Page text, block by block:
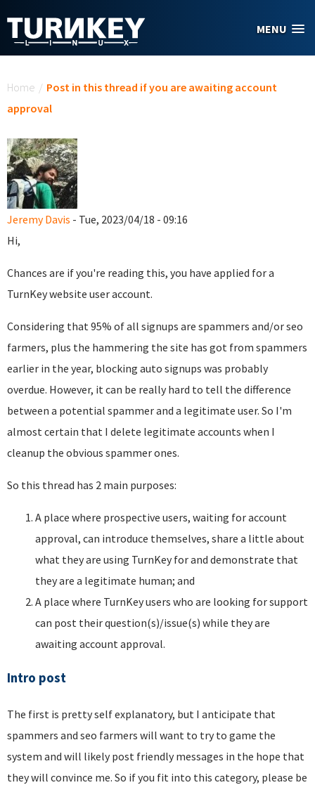
MENU
Home / Post in this thread if you are awaiting account
approval
Jeremy Davis - Tue, 2023/04/18 - 09:16
Hi,
Chances are if you're reading this, you have applied for a
TurnKey website user account.
Considering that 95% of all signups are spammers and/or seo
farmers, plus the hammering the site has got from spammers
earlier in the year, blocking auto signups was probably
overdue. However, it can be really hard to tell the difference
between a potential spammer and a legitimate user. So I'm
almost certain that I delete legitimate accounts when I
cleanup the obvious spammer ones.
So this thread has 2 main purposes:
A place where prospective users, waiting for account
approval, can introduce themselves, share a little about
what they are using TurnKey for and demonstrate that
they are a legitimate human; and
A place where TurnKey users who are looking for support
can post their question(s)/issue(s) while they are
awaiting account approval.
Intro post
The first is pretty self explanatory, but I anticipate that
spammers and seo farmers will want to try to game the
system and will likely post friendly messages in the hope that
they will convince me. So if you fit into this category, please be